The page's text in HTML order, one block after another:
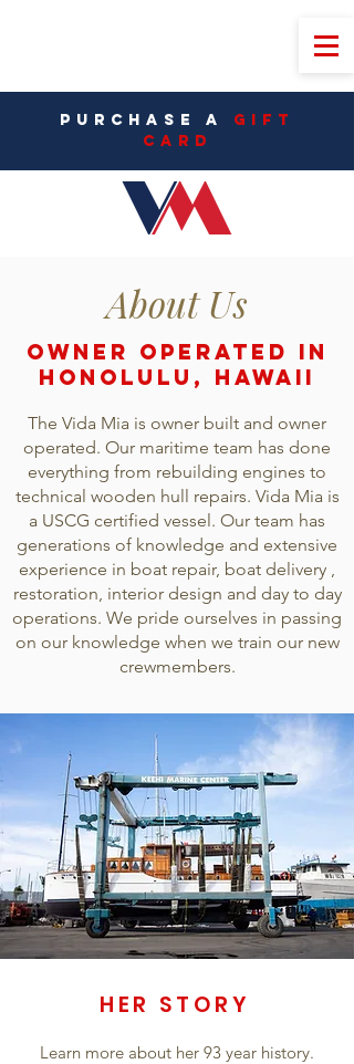
PURCHASE A Gift
CarD
About Us
OWNER OPERATED in
Honolulu, Hawaii
The Vida Mia is owner built and owner
operated. Our maritime team has done
everything from rebuilding engines to
technical wooden hull repairs. Vida Mia is
a USCG certified vessel. Our team has
generations of knowledge and extensive
experience in boat repair, boat delivery ,
restoration, interior design and day to day
operations. We pride ourselves in passing
on our knowledge when we train our new
crewmembers.
HER STORY
Learn more about her 93 year history.